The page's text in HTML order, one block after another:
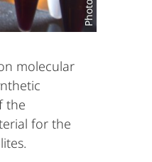
molecular
the
for the